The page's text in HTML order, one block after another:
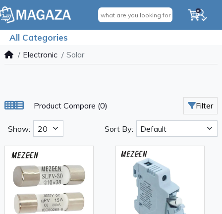
0
All Categories
Electronic Solar
Product Compare (0) Filter
Show: Sort By: